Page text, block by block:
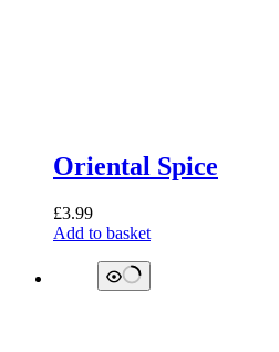
Oriental Spice
£3.99
Add to basket